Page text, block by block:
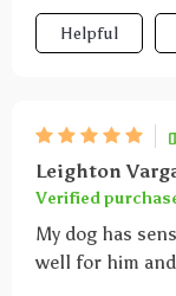
effectively. I'll
the bristles.
Helpful
Leighton
Verified
My dog has
well for him